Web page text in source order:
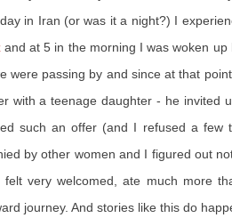
in Iran (or was it a night?) I
and at 5 in the morning I was woken
were passing by and since at that
with a teenage daughter - he invited
such an offer (and I refused a few
by other women and I figured out
very welcomed, ate much more
journey. And stories like this do